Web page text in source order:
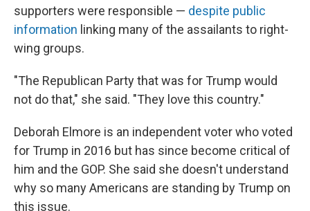
supporters were responsible — despite public
information linking many of the assailants to right-
wing groups.
"The Republican Party that was for Trump would
not do that," she said. "They love this country."
Deborah Elmore is an independent voter who voted
for Trump in 2016 but has since become critical of
him and the GOP. She said she doesn't understand
why so many Americans are standing by Trump on
this issue.